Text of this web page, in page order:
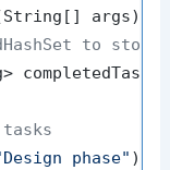
args)
to store
phase" );